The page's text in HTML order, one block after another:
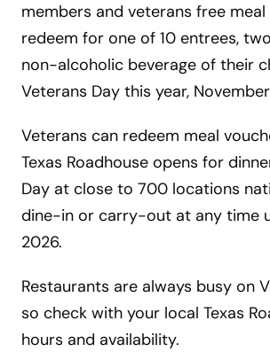
members and veterans free
redeem for one of 10 entrees,
non-alcoholic beverage of their
Veterans Day this year, November
Veterans can redeem meal
Texas Roadhouse opens for
Day at close to 700 locations
dine-in or carry-out at any time
2026.
Restaurants are always busy on
so check with your local Texas
hours and availability.